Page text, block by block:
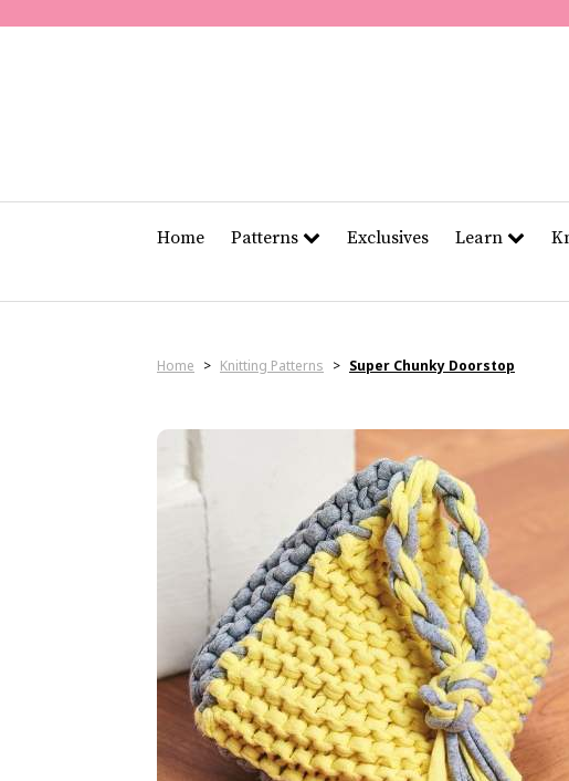
Home Patterns Exclusives Learn
Home > Knitting Patterns > Super Chunky Doorstop